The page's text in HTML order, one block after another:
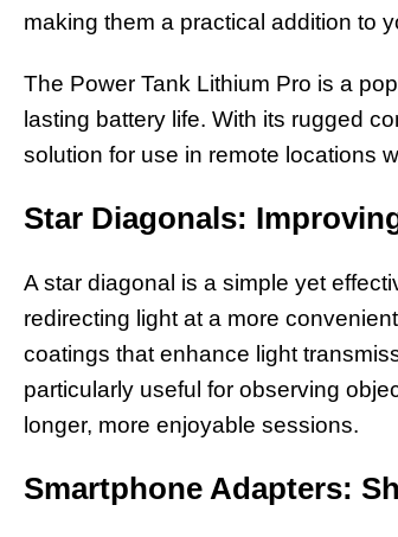
making them a practical addition to
The Power Tank Lithium Pro is a
lasting battery life. With its rugged
solution for use in remote locations
Star Diagonals:
A star diagonal is a simple yet
redirecting light at a more
coatings that enhance light
particularly useful for observing
longer, more enjoyable sessions.
Smartphone Adapters: